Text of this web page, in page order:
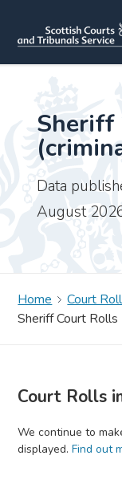
Sheriff
Data
August
Home Court
Sheriff Court Rolls
Court Rolls
We continue to
displayed. Find out